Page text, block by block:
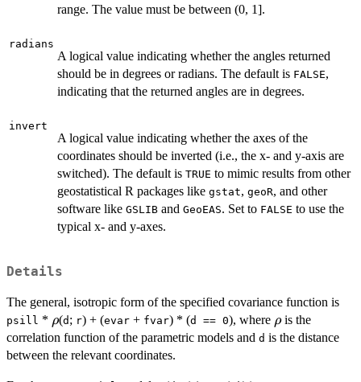
range. The value must be between (0, 1].
radians
A logical value indicating whether the angles returned
should be in degrees or radians. The default is FALSE,
indicating that the returned angles are in degrees.
invert
A logical value indicating whether the axes of the
coordinates should be inverted (i.e., the x- and y-axis are
switched). The default is TRUE to mimic results from other
geostatistical R packages like gstat, geoR, and other
software like GSLIB and GeoEAS. Set to FALSE to use the
typical x- and y-axes.
Details
The general, isotropic form of the specified covariance function is
psill * \rho
ρ(d ; r) + (evar + fvar) * (d == 0), where \rho
ρis the
correlation function of the parametric models and d is the distance
between the relevant coordinates.